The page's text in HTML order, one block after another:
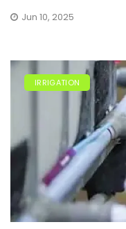
Jun 10, 2025
IRRIGATION